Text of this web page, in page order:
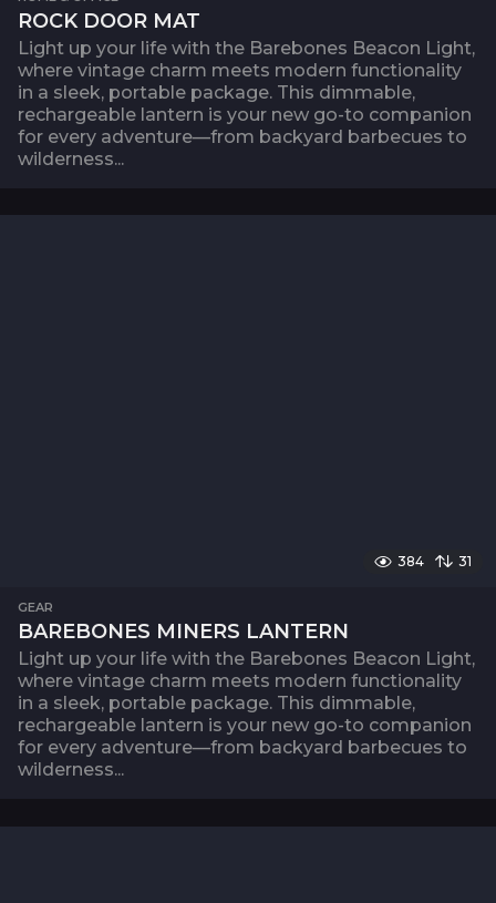
ROCK DOOR MAT
Light up your life with the Barebones Beacon Light,
where vintage charm meets modern functionality
in a sleek, portable package. This dimmable,
rechargeable lantern is your new go-to companion
for every adventure—from backyard barbecues to
wilderness...
384 31
GEAR
BAREBONES MINERS LANTERN
Light up your life with the Barebones Beacon Light,
where vintage charm meets modern functionality
in a sleek, portable package. This dimmable,
rechargeable lantern is your new go-to companion
for every adventure—from backyard barbecues to
wilderness...